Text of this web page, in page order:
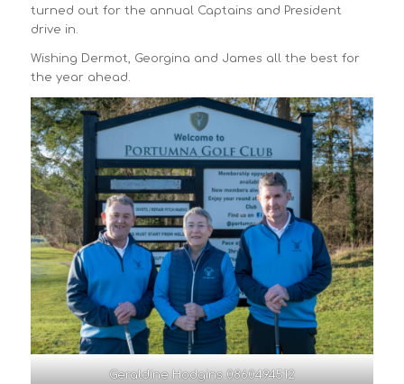
turned out for the annual Captains and President
drive in.
Wishing Dermot, Georgina and James all the best for
the year ahead.
Geraldine Hodgins 0860494512